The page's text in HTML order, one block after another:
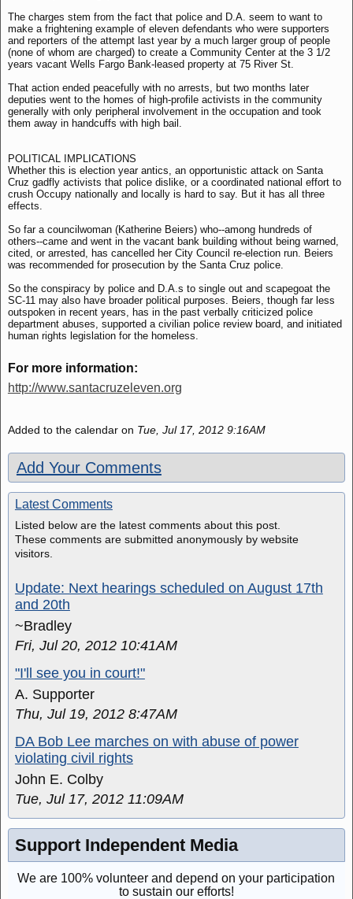
The charges stem from the fact that police and D.A. seem to want to
make a frightening example of eleven defendants who were supporters
and reporters of the attempt last year by a much larger group of people
(none of whom are charged) to create a Community Center at the 3 1/2
years vacant Wells Fargo Bank-leased property at 75 River St.
That action ended peacefully with no arrests, but two months later
deputies went to the homes of high-profile activists in the community
generally with only peripheral involvement in the occupation and took
them away in handcuffs with high bail.
POLITICAL IMPLICATIONS
Whether this is election year antics, an opportunistic attack on Santa
Cruz gadfly activists that police dislike, or a coordinated national effort to
crush Occupy nationally and locally is hard to say. But it has all three
effects.
So far a councilwoman (Katherine Beiers) who--among hundreds of
others--came and went in the vacant bank building without being warned,
cited, or arrested, has cancelled her City Council re-election run. Beiers
was recommended for prosecution by the Santa Cruz police.
So the conspiracy by police and D.A.s to single out and scapegoat the
SC-11 may also have broader political purposes. Beiers, though far less
outspoken in recent years, has in the past verbally criticized police
department abuses, supported a civilian police review board, and initiated
human rights legislation for the homeless.
For more information:
http://www.santacruzeleven.org
Added to the calendar on Tue, Jul 17, 2012 9:16AM
Add Your Comments
Latest Comments
Listed below are the latest comments about this post.
These comments are submitted anonymously by website
visitors.
Update: Next hearings scheduled on August 17th
and 20th
~Bradley
Fri, Jul 20, 2012 10:41AM
"I'll see you in court!"
A. Supporter
Thu, Jul 19, 2012 8:47AM
DA Bob Lee marches on with abuse of power
violating civil rights
John E. Colby
Tue, Jul 17, 2012 11:09AM
Support Independent Media
We are 100% volunteer and depend on your participation
to sustain our efforts!